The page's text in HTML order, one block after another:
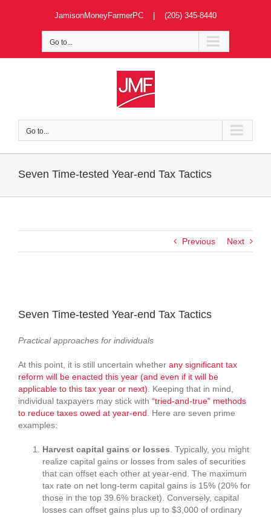
JamisonMoneyFarmerPC | (205) 345-8440
Go to...
Go to...
Seven Time-tested Year-end Tax Tactics
Previous Next
Image
Seven Time-tested Year-end Tax Tactics
Practical approaches for individuals
At this point, it is still uncertain whether any significant tax
reform will be enacted this year (and even if it will be
applicable to this tax year or next). Keeping that in mind,
individual taxpayers may stick with “tried-and-true” methods
to reduce taxes owed at year-end. Here are seven prime
examples:
Harvest capital gains or losses. Typically, you might
realize capital gains or losses from sales of securities
that can offset each other at year-end. The maximum
tax rate on net long-term capital gains is 15% (20% for
those in the top 39.6% bracket). Conversely, capital
losses can offset gains plus up to $3,000 of ordinary